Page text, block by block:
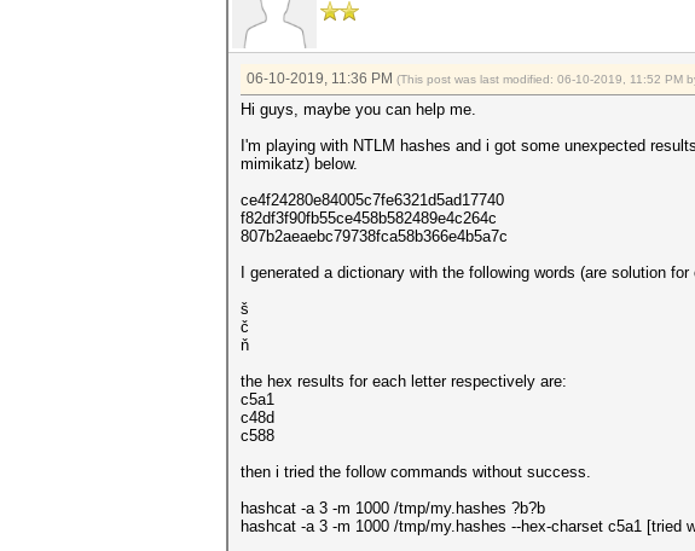
06-10-2019, 11:36 PM (This post was last modified: 06-10-2019, 11:52 PM
Hi guys, maybe you can help me.
I'm playing with NTLM hashes and i got some unexpected
mimikatz) below.
ce4f24280e84005c7fe6321d5ad17740
f82df3f90fb55ce458b582489e4c264c
807b2aeaebc79738fca58b366e4b5a7c
I generated a dictionary with the following words (are solution
š
č
ň
the hex results for each letter respectively are:
c5a1
c48d
c588
then i tried the follow commands without success.
hashcat -a 3 -m 1000 /tmp/my.hashes ?b?b
hashcat -a 3 -m 1000 /tmp/my.hashes --hex-charset c5a1 [tried